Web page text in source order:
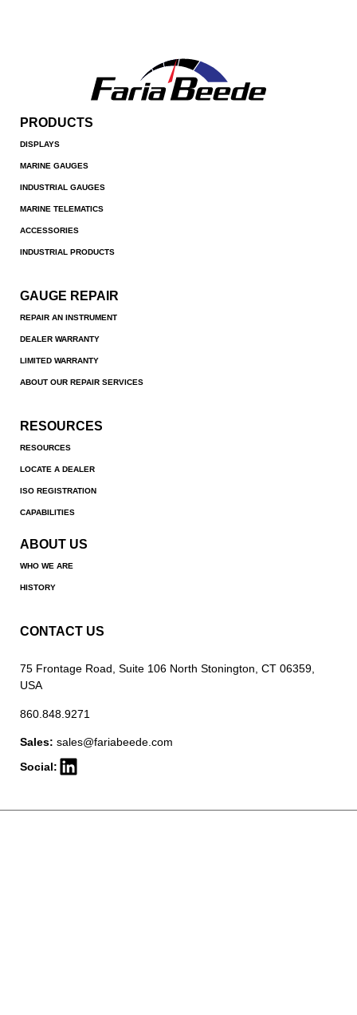
PRODUCTS
DISPLAYS
MARINE GAUGES
INDUSTRIAL GAUGES
MARINE TELEMATICS
ACCESSORIES
INDUSTRIAL PRODUCTS
GAUGE REPAIR
REPAIR AN INSTRUMENT
DEALER WARRANTY
LIMITED WARRANTY
ABOUT OUR REPAIR SERVICES
RESOURCES
RESOURCES
LOCATE A DEALER
ISO REGISTRATION
CAPABILITIES
ABOUT US
WHO WE ARE
HISTORY
CONTACT US
75 Frontage Road, Suite 106 North Stonington, CT 06359,
USA
860.848.9271
Sales: sales@fariabeede.com
Social: